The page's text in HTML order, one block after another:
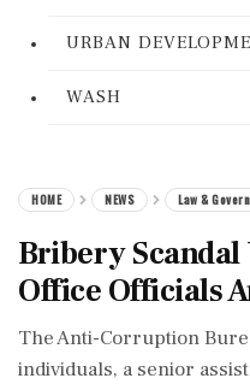
URBAN
WASH
HOME NEWS Law &
Bribery
Office Officials
The Anti-Corruption
individuals, a senior